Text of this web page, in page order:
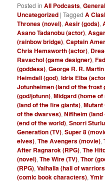
Posted in All Podcasts,
Uncategorized |Tagged A
Thrones (novel),Aesir (gods),
Asano Tadanobu (actor),
(rainbow bridge),Captain
Chris Hemsworth (actor),
Ravachol (game designer),
(goddess),George R. R.
Heimdall (god),Idris Elba
Jotunheimen (land of the frost
(god/jotunn),Midgard (home
(land of the fire giants),Mutant
of the dwarves),Niflheim
(end of the world),Snorri
Generation (TV),Super 8
elves),The Avengers (movie),
After Ragnarok (RPG),The
(novel),The Wire (TV),Thor
(RPG),Valhalla (hall of
(comic book characters),Ymir